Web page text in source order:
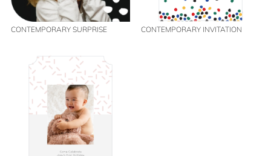
CONTEMPORARY SURPRISE CONTEMPORARY INVITATION